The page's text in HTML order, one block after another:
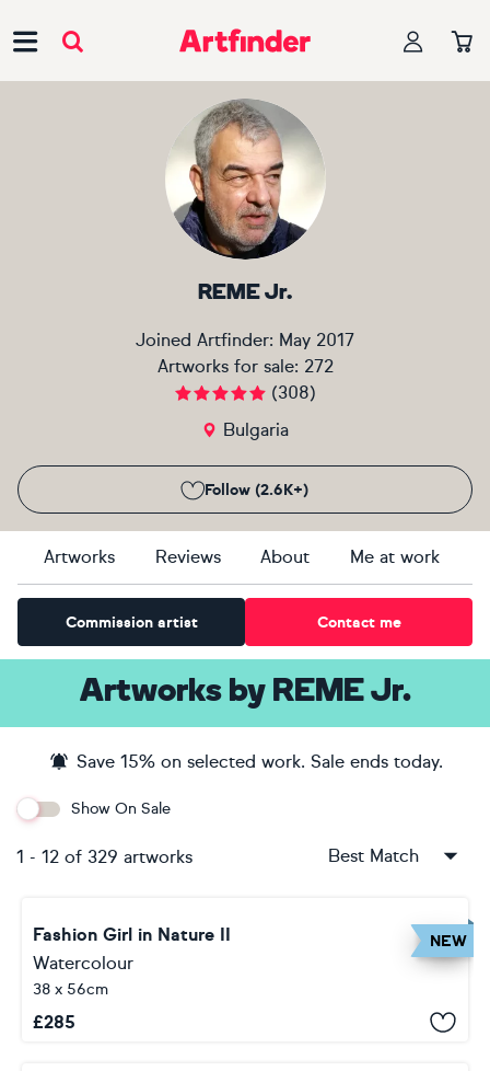
REME Jr.
Joined Artfinder: May 2017
Artworks for sale: 272
(308)
Bulgaria
Follow (2.6K+)
Artworks Reviews About Me at work
Commission artist Contact me
Artworksby REME Jr.
Save 15% on selected work. Sale ends today.
Show On Sale
1 - 12 of 329 artworks Best Match
NEW
Fashion Girl in Nature II
Watercolour
38 x 56cm
£285